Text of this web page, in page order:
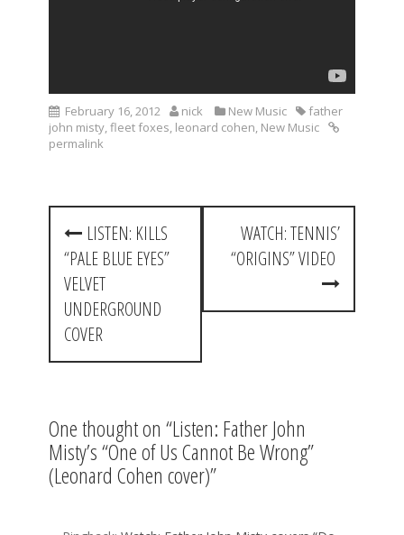
February 16, 2012 nick New Music
father
john misty,fleet foxes, leonard cohen, New Music
permalink
P
i
g
LISTEN: KILLS
“PALE BLUE EYES”
VELVET
UNDERGROUND
COVER
WATCH: TENNIS’
“ORIGINS” VIDEO
One thought on “Listen: Father John
Misty’s “One of Us Cannot Be Wrong”
(Leonard Cohen cover)”